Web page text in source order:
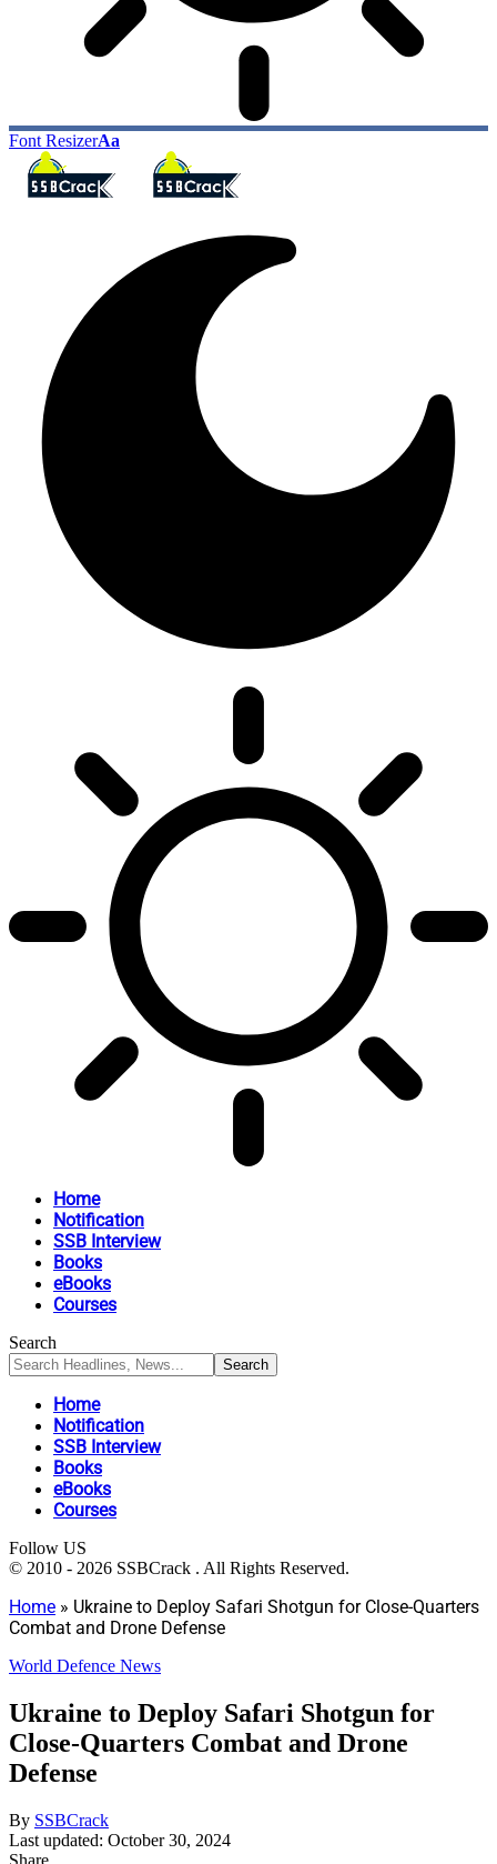
Font ResizerAa
Home
Notification
SSB Interview
Books
eBooks
Courses
Search
Home
Notification
SSB Interview
Books
eBooks
Courses
Follow US
© 2010 - 2026 SSBCrack . All Rights Reserved.
Home » Ukraine to Deploy Safari Shotgun for Close-Quarters
Combat and Drone Defense
World Defence News
Ukraine to Deploy Safari Shotgun for
Close-Quarters Combat and Drone
Defense
By SSBCrack
Last updated: October 30, 2024
Share